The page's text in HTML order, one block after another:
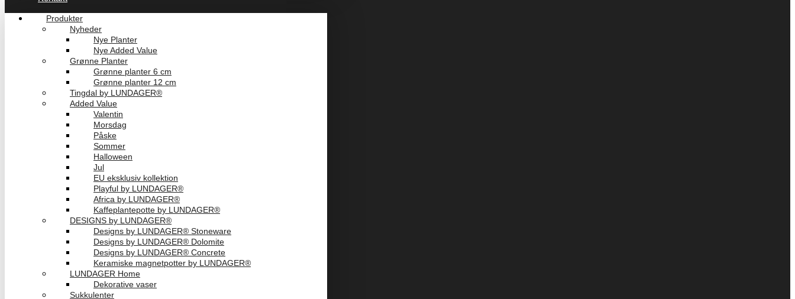
Produkter
Nyheder
Nye Planter
Nye Added Value
Grønne Planter
Grønne planter 6 cm
Grønne planter 12 cm
Tingdal by LUNDAGER®
Added Value
Valentin
Morsdag
Påske
Sommer
Halloween
Jul
EU eksklusiv kollektion
Playful by LUNDAGER®
Africa by LUNDAGER®
Kaffeplantepotte by LUNDAGER®
DESIGNS by LUNDAGER®
Designs by LUNDAGER® Stoneware
Designs by LUNDAGER® Dolomite
Designs by LUNDAGER® Concrete
Keramiske magnetpotter by LUNDAGER®
LUNDAGER Home
Dekorative vaser
Sukkulenter